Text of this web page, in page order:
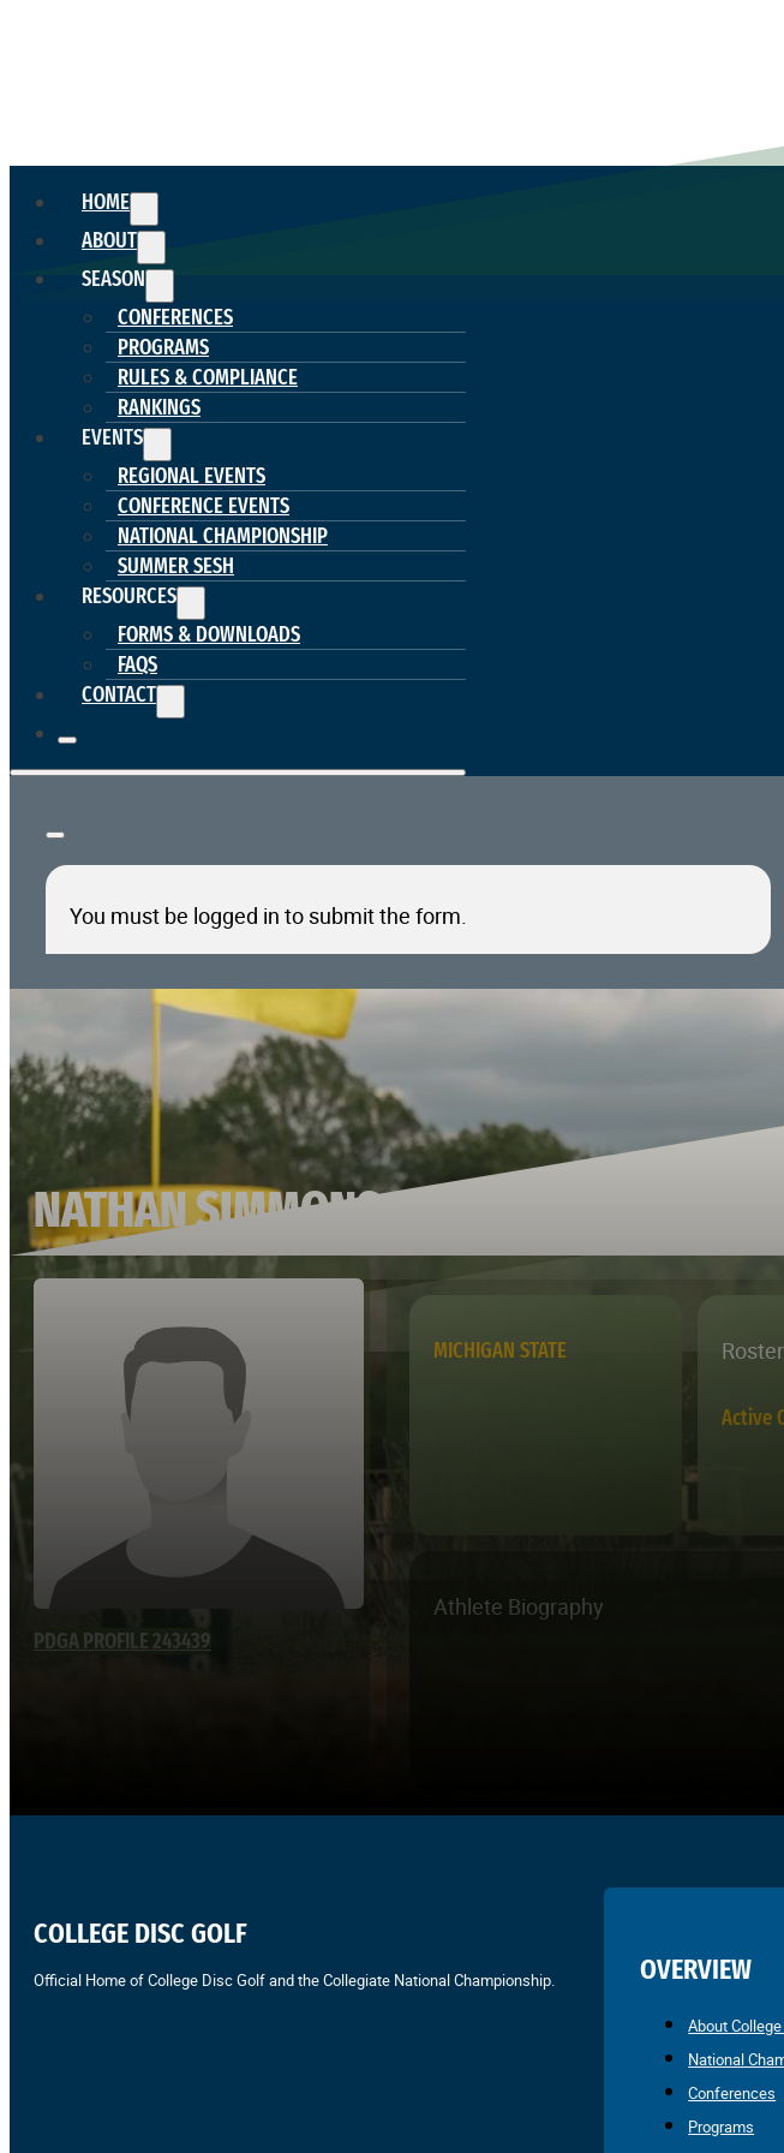
HOME
ABOUT
SEASON
CONFERENCES
PROGRAMS
RULES & COMPLIANCE
RANKINGS
EVENTS
REGIONAL EVENTS
CONFERENCE EVENTS
NATIONAL CHAMPIONSHIP
SUMMER SESH
RESOURCES
FORMS & DOWNLOADS
FAQS
CONTACT
You must be logged in to submit the form.
NATHAN SIMMONS
PDGA PROFILE 243439
MICHIGAN STATE
Active
Athlete Biography
COLLEGE DISC GOLF
Official Home of College Disc Golf and the Collegiate National Championship. OVERVIEW
About
National
Conferences
Programs